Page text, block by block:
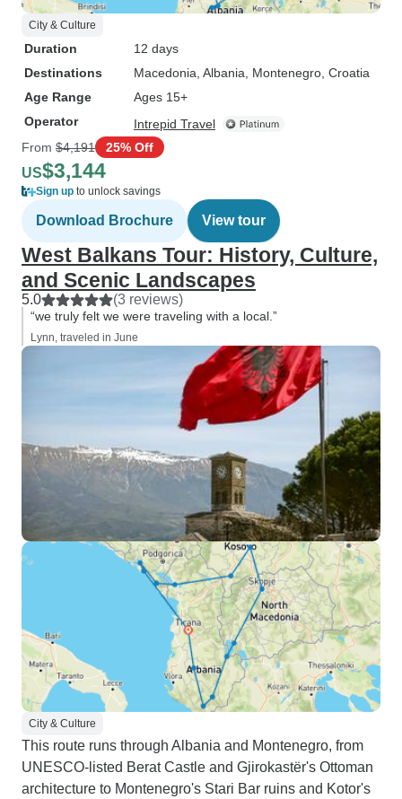
City & Culture
Duration
12 days
Destinations
Macedonia , Albania , Montenegro , Croatia
Age Range
Ages 15+
Operator
Intrepid Travel
From $4,191 25% Off
US$3,144
Sign up to unlock savings
Download Brochure View tour
West Balkans Tour: History, Culture,
and Scenic Landscapes
5.0 (3 reviews)
“we truly felt we were traveling with a local.”
Lynn, traveled in June
City & Culture
This route runs through Albania and Montenegro, from
UNESCO-listed Berat Castle and Gjirokastër's Ottoman
architecture to Montenegro's Stari Bar ruins and Kotor's